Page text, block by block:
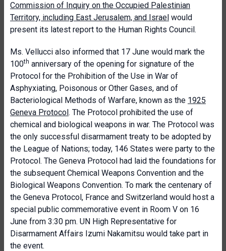
Commission of Inquiry on the Occupied Palestinian
Territory, including East Jerusalem, and Israel would
present its latest report to the Human Rights Council.
Ms. Vellucci also informed that 17 June would mark the
100th anniversary of the opening for signature of the
Protocol for the Prohibition of the Use in War of
Asphyxiating, Poisonous or Other Gases, and of
Bacteriological Methods of Warfare, known as the 1925
Geneva Protocol. The Protocol prohibited the use of
chemical and biological weapons in war. The Protocol was
the only successful disarmament treaty to be adopted by
the League of Nations; today, 146 States were party to the
Protocol. The Geneva Protocol had laid the foundations for
the subsequent Chemical Weapons Convention and the
Biological Weapons Convention. To mark the centenary of
the Geneva Protocol, France and Switzerland would host a
special public commemorative event in Room V on 16
June from 3:30 pm. UN High Representative for
Disarmament Affairs Izumi Nakamitsu would take part in
the event.